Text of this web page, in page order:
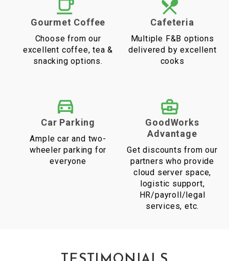
Gourmet Coffee
Choose from our
excellent coffee, tea &
snacking options.
Cafeteria
Multiple F&B options
delivered by excellent
cooks
Car Parking
Ample car and two-
wheeler parking for
everyone
GoodWorks
Advantage
Get discounts from our
partners who provide
cloud server space,
logistic support,
HR/payroll/legal
services, etc.